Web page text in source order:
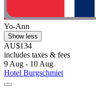
Yo-Ann
Show less
AU$134
includes taxes & fees
9 Aug - 10 Aug
Hotel Burgschmiet